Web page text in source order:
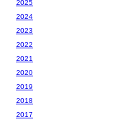
2025
2024
2023
2022
2021
2020
2019
2018
2017